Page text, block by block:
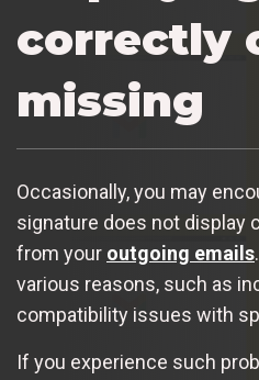
correctly
missing
Occasionally, you may
signature does not display
from your outgoing emails
various reasons, such as
compatibility issues with
If you experience such